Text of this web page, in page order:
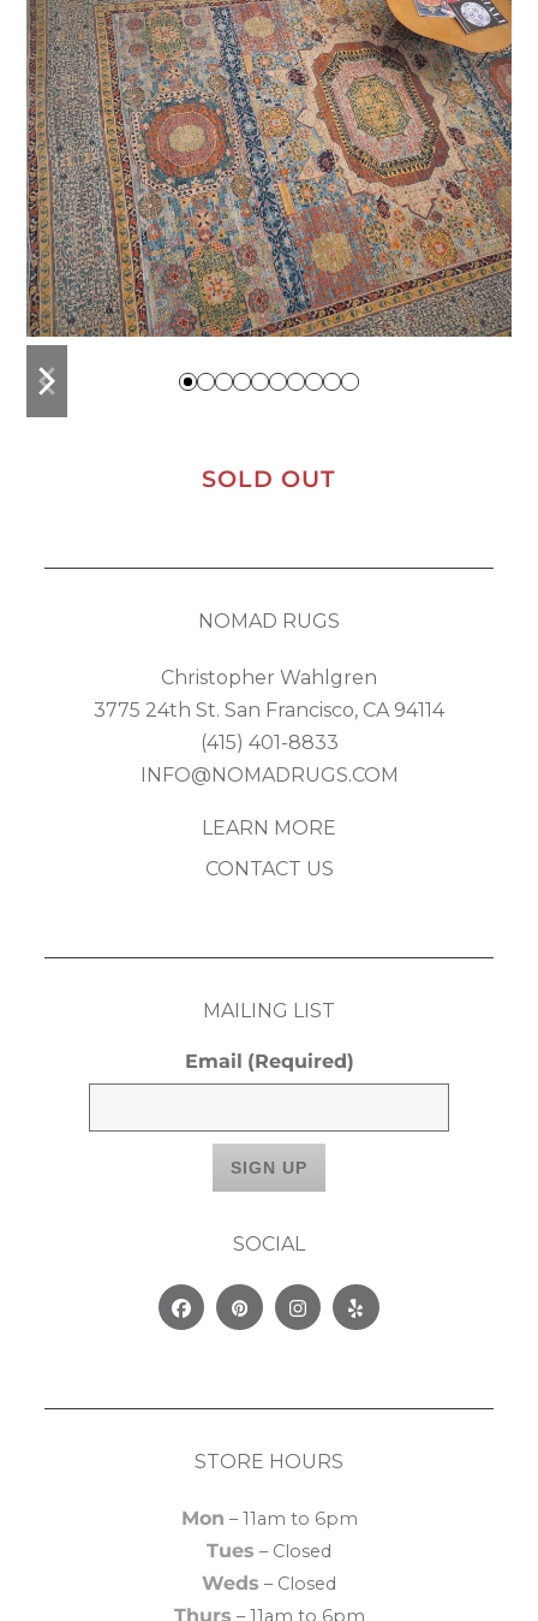
previous
slide
next
slide
SOLD OUT
NOMAD RUGS
Christopher Wahlgren
3775 24th St. San Francisco, CA 94114
(415) 401-8833
INFO@NOMADRUGS.COM
LEARN MORE
CONTACT US
MAILING LIST
Email (Required)
SOCIAL
FacebookPinterestInstagram
Yelp
STORE HOURS
Mon – 11am to 6pm
Tues – Closed
Weds – Closed
Thurs – 11am to 6pm